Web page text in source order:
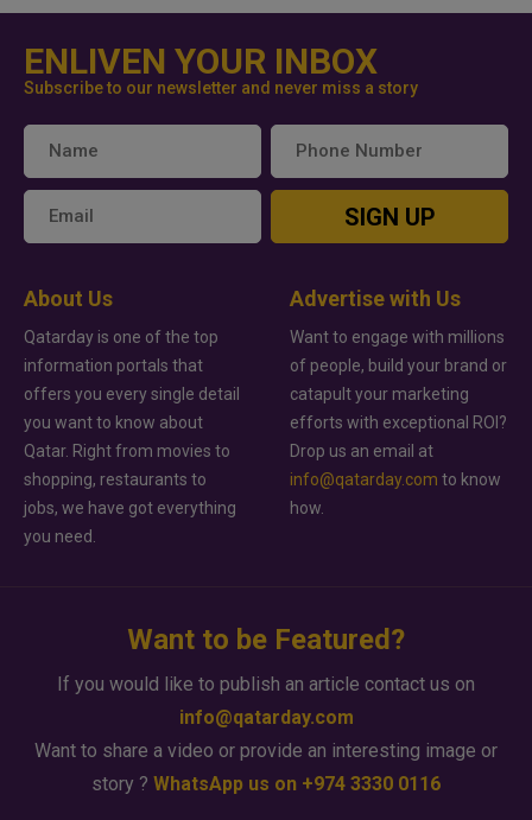
ENLIVEN YOUR INBOX
Subscribe to our newsletter and never miss a story
SIGN UP
About Us
Qatarday is one of the top
information portals that
offers you every single detail
you want to know about
Qatar. Right from movies to
shopping, restaurants to
jobs, we have got everything
you need.
Advertise with Us
Want to engage with millions
of people, build your brand or
catapult your marketing
efforts with exceptional ROI?
Drop us an email at
info@qatarday.com to know
how.
Want to be Featured?
If you would like to publish an article contact us on
info@qatarday.com
Want to share a video or provide an interesting image or
story ? WhatsApp us on +974 3330 0116